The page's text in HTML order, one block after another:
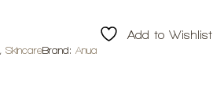
Add to Wishlist
SkincareBrand: Anua